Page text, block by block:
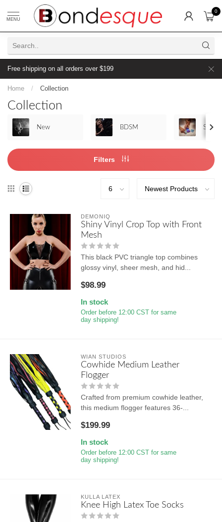
MENU
0
Free shipping on all orders over $199
Home / Collection
Collection
New BDSM Sex
Filters
DEMONIQ
Shiny Vinyl Crop Top with Front
Mesh
This black PVC triangle top combines
glossy vinyl, sheer mesh, and hid...
$98.99
In stock
Order before 12:00 CST for same
day shipping!
WIAN STUDIOS
Cowhide Medium Leather
Flogger
Crafted from premium cowhide leather,
this medium flogger features 36-...
$199.99
In stock
Order before 12:00 CST for same
day shipping!
KULLA LATEX
Knee High Latex Toe Socks